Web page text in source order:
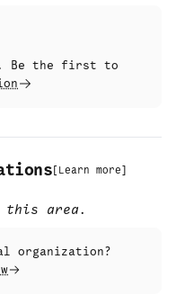
Be the first to
[ Learn more]
this area.
organization?